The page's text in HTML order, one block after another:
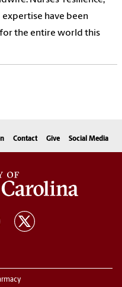
expertise have been
the entire world this
Contact Give Social Media